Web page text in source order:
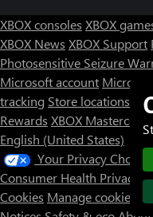
XBOX consoles XBOX
XBOX News XBOX Support
Photosensitive Seizure
Microsoft account
tracking Store locations
Rewards XBOX Mastercard
English (United States)
Your Privacy Choices
Consumer Health Privacy
Cookies Manage cookies